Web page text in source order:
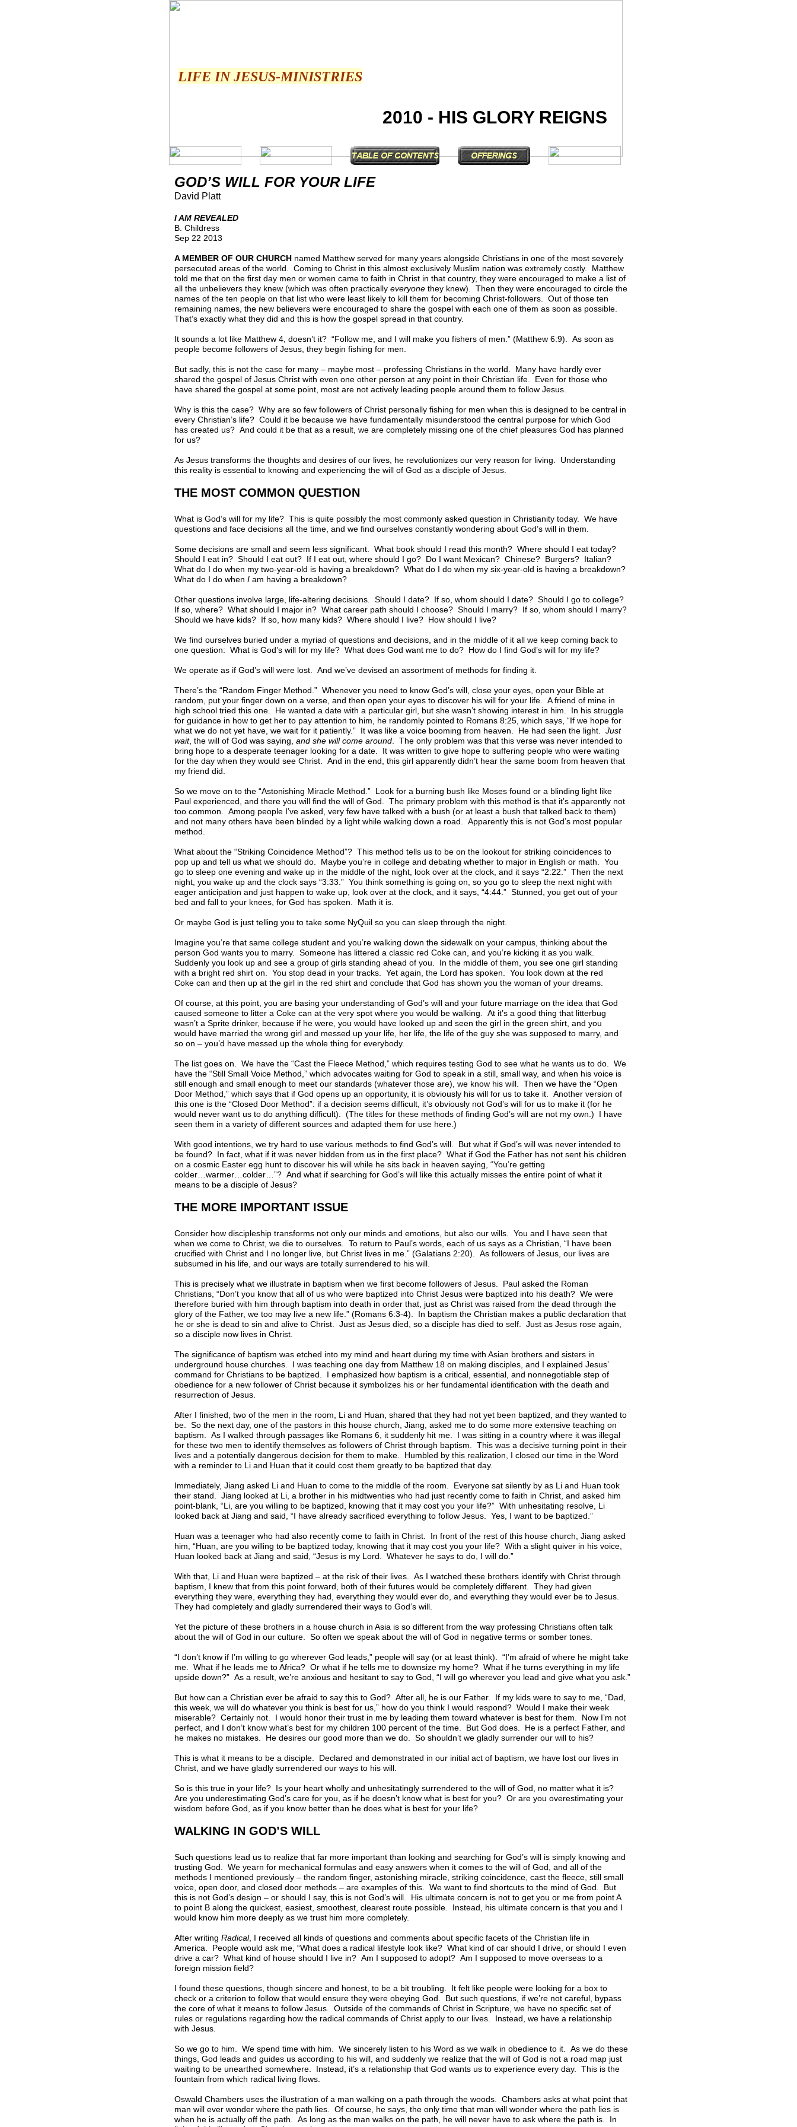
2010 - HIS GLORY REIGNS
LIFE IN JESUS-MINISTRIES
GOD’S WILL FOR YOUR LIFE
David Platt
I AM REVEALED
B. Childress
Sep 22 2013
A MEMBER OF OUR CHURCH named Matthew served for many years alongside Christians in one of the most severely
persecuted areas of the world. Coming to Christ in this almost exclusively Muslim nation was extremely costly. Matthew
told me that on the first day men or women came to faith in Christ in that country, they were encouraged to make a list of
all the unbelievers they knew (which was often practically everyone they knew). Then they were encouraged to circle the
names of the ten people on that list who were least likely to kill them for becoming Christ-followers. Out of those ten
remaining names, the new believers were encouraged to share the gospel with each one of them as soon as possible.
That’s exactly what they did and this is how the gospel spread in that country.
It sounds a lot like Matthew 4, doesn’t it? “Follow me, and I will make you fishers of men.” (Matthew 6:9). As soon as
people become followers of Jesus, they begin fishing for men.
But sadly, this is not the case for many – maybe most – professing Christians in the world. Many have hardly ever
shared the gospel of Jesus Christ with even one other person at any point in their Christian life. Even for those who
have shared the gospel at some point, most are not actively leading people around them to follow Jesus.
Why is this the case? Why are so few followers of Christ personally fishing for men when this is designed to be central in
every Christian’s life? Could it be because we have fundamentally misunderstood the central purpose for which God
has created us? And could it be that as a result, we are completely missing one of the chief pleasures God has planned
for us?
As Jesus transforms the thoughts and desires of our lives, he revolutionizes our very reason for living. Understanding
this reality is essential to knowing and experiencing the will of God as a disciple of Jesus.
THE MOST COMMON QUESTION
What is God’s will for my life? This is quite possibly the most commonly asked question in Christianity today. We have
questions and face decisions all the time, and we find ourselves constantly wondering about God’s will in them.
Some decisions are small and seem less significant. What book should I read this month? Where should I eat today?
Should I eat in? Should I eat out? If I eat out, where should I go? Do I want Mexican? Chinese? Burgers? Italian?
What do I do when my two-year-old is having a breakdown? What do I do when my six-year-old is having a breakdown?
What do I do when I am having a breakdown?
Other questions involve large, life-altering decisions. Should I date? If so, whom should I date? Should I go to college?
If so, where? What should I major in? What career path should I choose? Should I marry? If so, whom should I marry?
Should we have kids? If so, how many kids? Where should I live? How should I live?
We find ourselves buried under a myriad of questions and decisions, and in the middle of it all we keep coming back to
one question: What is God’s will for my life? What does God want me to do? How do I find God’s will for my life?
We operate as if God’s will were lost. And we’ve devised an assortment of methods for finding it.
There’s the “Random Finger Method.” Whenever you need to know God’s will, close your eyes, open your Bible at
random, put your finger down on a verse, and then open your eyes to discover his will for your life. A friend of mine in
high school tried this one. He wanted a date with a particular girl, but she wasn’t showing interest in him. In his struggle
for guidance in how to get her to pay attention to him, he randomly pointed to Romans 8:25, which says, “If we hope for
what we do not yet have, we wait for it patiently.” It was like a voice booming from heaven. He had seen the light. Just
wait, the will of God was saying, and she will come around . The only problem was that this verse was never intended to
bring hope to a desperate teenager looking for a date. It was written to give hope to suffering people who were waiting
for the day when they would see Christ. And in the end, this girl apparently didn’t hear the same boom from heaven that
my friend did.
So we move on to the “Astonishing Miracle Method.” Look for a burning bush like Moses found or a blinding light like
Paul experienced, and there you will find the will of God. The primary problem with this method is that it’s apparently not
too common. Among people I’ve asked, very few have talked with a bush (or at least a bush that talked back to them)
and not many others have been blinded by a light while walking down a road. Apparently this is not God’s most popular
method.
What about the “Striking Coincidence Method”? This method tells us to be on the lookout for striking coincidences to
pop up and tell us what we should do. Maybe you’re in college and debating whether to major in English or math. You
go to sleep one evening and wake up in the middle of the night, look over at the clock, and it says “2:22.” Then the next
night, you wake up and the clock says “3:33.” You think something is going on, so you go to sleep the next night with
eager anticipation and just happen to wake up, look over at the clock, and it says, “4:44.” Stunned, you get out of your
bed and fall to your knees, for God has spoken. Math it is.
Or maybe God is just telling you to take some NyQuil so you can sleep through the night.
Imagine you’re that same college student and you’re walking down the sidewalk on your campus, thinking about the
person God wants you to marry. Someone has littered a classic red Coke can, and you’re kicking it as you walk.
Suddenly you look up and see a group of girls standing ahead of you. In the middle of them, you see one girl standing
with a bright red shirt on. You stop dead in your tracks. Yet again, the Lord has spoken. You look down at the red
Coke can and then up at the girl in the red shirt and conclude that God has shown you the woman of your dreams.
Of course, at this point, you are basing your understanding of God’s will and your future marriage on the idea that God
caused someone to litter a Coke can at the very spot where you would be walking. At it’s a good thing that litterbug
wasn’t a Sprite drinker, because if he were, you would have looked up and seen the girl in the green shirt, and you
would have married the wrong girl and messed up your life, her life, the life of the guy she was supposed to marry, and
so on – you’d have messed up the whole thing for everybody.
The list goes on. We have the “Cast the Fleece Method,” which requires testing God to see what he wants us to do. We
have the “Still Small Voice Method,” which advocates waiting for God to speak in a still, small way, and when his voice is
still enough and small enough to meet our standards (whatever those are), we know his will. Then we have the “Open
Door Method,” which says that if God opens up an opportunity, it is obviously his will for us to take it. Another version of
this one is the “Closed Door Method”: if a decision seems difficult, it’s obviously not God’s will for us to make it (for he
would never want us to do anything difficult). (The titles for these methods of finding God’s will are not my own.) I have
seen them in a variety of different sources and adapted them for use here.)
With good intentions, we try hard to use various methods to find God’s will. But what if God’s will was never intended to
be found? In fact, what if it was never hidden from us in the first place? What if God the Father has not sent his children
on a cosmic Easter egg hunt to discover his will while he sits back in heaven saying, “You’re getting
colder…warmer…colder…”? And what if searching for God’s will like this actually misses the entire point of what it
means to be a disciple of Jesus?
THE MORE IMPORTANT ISSUE
Consider how discipleship transforms not only our minds and emotions, but also our wills. You and I have seen that
when we come to Christ, we die to ourselves. To return to Paul’s words, each of us says as a Christian, “I have been
crucified with Christ and I no longer live, but Christ lives in me.” (Galatians 2:20). As followers of Jesus, our lives are
subsumed in his life, and our ways are totally surrendered to his will.
This is precisely what we illustrate in baptism when we first become followers of Jesus. Paul asked the Roman
Christians, “Don’t you know that all of us who were baptized into Christ Jesus were baptized into his death? We were
therefore buried with him through baptism into death in order that, just as Christ was raised from the dead through the
glory of the Father, we too may live a new life.” (Romans 6:3-4). In baptism the Christian makes a public declaration that
he or she is dead to sin and alive to Christ. Just as Jesus died, so a disciple has died to self. Just as Jesus rose again,
so a disciple now lives in Christ.
The significance of baptism was etched into my mind and heart during my time with Asian brothers and sisters in
underground house churches. I was teaching one day from Matthew 18 on making disciples, and I explained Jesus’
command for Christians to be baptized. I emphasized how baptism is a critical, essential, and nonnegotiable step of
obedience for a new follower of Christ because it symbolizes his or her fundamental identification with the death and
resurrection of Jesus.
After I finished, two of the men in the room, Li and Huan, shared that they had not yet been baptized, and they wanted to
be. So the next day, one of the pastors in this house church, Jiang, asked me to do some more extensive teaching on
baptism. As I walked through passages like Romans 6, it suddenly hit me. I was sitting in a country where it was illegal
for these two men to identify themselves as followers of Christ through baptism. This was a decisive turning point in their
lives and a potentially dangerous decision for them to make. Humbled by this realization, I closed our time in the Word
with a reminder to Li and Huan that it could cost them greatly to be baptized that day.
Immediately, Jiang asked Li and Huan to come to the middle of the room. Everyone sat silently by as Li and Huan took
their stand. Jiang looked at Li, a brother in his midtwenties who had just recently come to faith in Christ, and asked him
point-blank, “Li, are you willing to be baptized, knowing that it may cost you your life?” With unhesitating resolve, Li
looked back at Jiang and said, “I have already sacrificed everything to follow Jesus. Yes, I want to be baptized.”
Huan was a teenager who had also recently come to faith in Christ. In front of the rest of this house church, Jiang asked
him, “Huan, are you willing to be baptized today, knowing that it may cost you your life? With a slight quiver in his voice,
Huan looked back at Jiang and said, “Jesus is my Lord. Whatever he says to do, I will do.”
With that, Li and Huan were baptized – at the risk of their lives. As I watched these brothers identify with Christ through
baptism, I knew that from this point forward, both of their futures would be completely different. They had given
everything they were, everything they had, everything they would ever do, and everything they would ever be to Jesus.
They had completely and gladly surrendered their ways to God’s will.
Yet the picture of these brothers in a house church in Asia is so different from the way professing Christians often talk
about the will of God in our culture. So often we speak about the will of God in negative terms or somber tones.
“I don’t know if I’m willing to go wherever God leads,” people will say (or at least think). “I’m afraid of where he might take
me. What if he leads me to Africa? Or what if he tells me to downsize my home? What if he turns everything in my life
upside down?” As a result, we’re anxious and hesitant to say to God, “I will go wherever you lead and give what you ask.”
But how can a Christian ever be afraid to say this to God? After all, he is our Father. If my kids were to say to me, “Dad,
this week, we will do whatever you think is best for us,” how do you think I would respond? Would I make their week
miserable? Certainly not. I would honor their trust in me by leading them toward whatever is best for them. Now I’m not
perfect, and I don’t know what’s best for my children 100 percent of the time. But God does. He is a perfect Father, and
he makes no mistakes. He desires our good more than we do. So shouldn’t we gladly surrender our will to his?
This is what it means to be a disciple. Declared and demonstrated in our initial act of baptism, we have lost our lives in
Christ, and we have gladly surrendered our ways to his will.
So is this true in your life? Is your heart wholly and unhesitatingly surrendered to the will of God, no matter what it is?
Are you underestimating God’s care for you, as if he doesn’t know what is best for you? Or are you overestimating your
wisdom before God, as if you know better than he does what is best for your life?
WALKING IN GOD’S WILL
Such questions lead us to realize that far more important than looking and searching for God’s will is simply knowing and
trusting God. We yearn for mechanical formulas and easy answers when it comes to the will of God, and all of the
methods I mentioned previously – the random finger, astonishing miracle, striking coincidence, cast the fleece, still small
voice, open door, and closed door methods – are examples of this. We want to find shortcuts to the mind of God. But
this is not God’s design – or should I say, this is not God’s will. His ultimate concern is not to get you or me from point A
to point B along the quickest, easiest, smoothest, clearest route possible. Instead, his ultimate concern is that you and I
would know him more deeply as we trust him more completely.
After writing Radical, I received all kinds of questions and comments about specific facets of the Christian life in
America. People would ask me, “What does a radical lifestyle look like? What kind of car should I drive, or should I even
drive a car? What kind of house should I live in? Am I supposed to adopt? Am I supposed to move overseas to a
foreign mission field?
I found these questions, though sincere and honest, to be a bit troubling. It felt like people were looking for a box to
check or a criterion to follow that would ensure they were obeying God. But such questions, if we’re not careful, bypass
the core of what it means to follow Jesus. Outside of the commands of Christ in Scripture, we have no specific set of
rules or regulations regarding how the radical commands of Christ apply to our lives. Instead, we have a relationship
with Jesus.
So we go to him. We spend time with him. We sincerely listen to his Word as we walk in obedience to it. As we do these
things, God leads and guides us according to his will, and suddenly we realize that the will of God is not a road map just
waiting to be unearthed somewhere. Instead, it’s a relationship that God wants us to experience every day. This is the
fountain from which radical living flows.
Oswald Chambers uses the illustration of a man walking on a path through the woods. Chambers asks at what point that
man will ever wonder where the path lies. Of course, he says, the only time that man will wonder where the path lies is
when he is actually off the path. As long as the man walks on the path, he will never have to ask where the path is. In